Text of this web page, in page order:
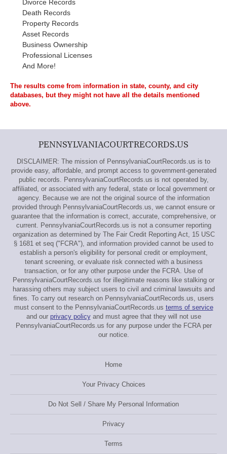
Divorce Records
Death Records
Property Records
Asset Records
Business Ownership
Professional Licenses
And More!
The results come from information in state, county, and city
databases, but they might not have all the details mentioned
above.
PENNSYLVANIACOURTRECORDS.US
DISCLAIMER: The mission of PennsylvaniaCourtRecords.us is to
provide easy, affordable, and prompt access to government-generated
public records. PennsylvaniaCourtRecords.us is not operated by,
affiliated, or associated with any federal, state or local government or
agency. Because we are not the original source of the information
provided through PennsylvaniaCourtRecords.us, we cannot ensure or
guarantee that the information is correct, accurate, comprehensive, or
current. PennsylvaniaCourtRecords.us is not a consumer reporting
organization as determined by The Fair Credit Reporting Act, 15 USC
§ 1681 et seq ("FCRA"), and information provided cannot be used to
establish a person's eligibility for personal credit or employment,
tenant screening, or evaluate risk connected with a business
transaction, or for any other purpose under the FCRA. Use of
PennsylvaniaCourtRecords.us for illegitimate reasons like stalking or
harassing others may subject users to civil and criminal lawsuits and
fines. To carry out research on PennsylvaniaCourtRecords.us, users
must consent to the PennsylvaniaCourtRecords.us terms of service
and our privacy policyand must agree that they will not use
PennsylvaniaCourtRecords.us for any purpose under the FCRA per
our notice.
Home
Your Privacy Choices
Do Not Sell / Share My Personal Information
Privacy
Terms